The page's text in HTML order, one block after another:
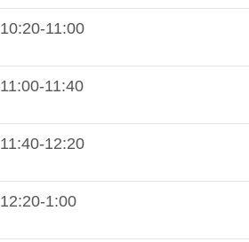
10:20-11:00
11:00-11:40
11:40-12:20
12:20-1:00